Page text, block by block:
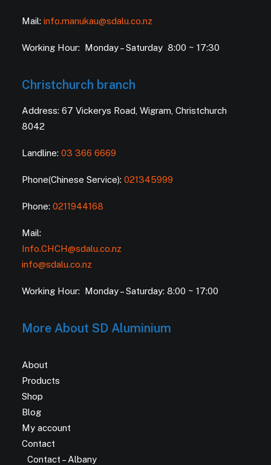
Mail: info.manukau@sdalu.co.nz
Working Hour: Monday – Saturday 8:00 ~ 17:30
Christchurch branch
Address: 67 Vickerys Road, Wigram, Christchurch
8042
Landline: 03 366 6669
Phone(Chinese Service): 021345999
Phone: 0211944168
Mail:
Info.CHCH@sdalu.co.nz
info@sdalu.co.nz
Working Hour: Monday – Saturday: 8:00 ~ 17:00
More About SD Aluminium
About
Products
Shop
Blog
My account
Contact
Contact – Albany